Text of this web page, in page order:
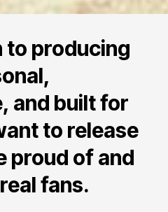
to producing
and built for
to release
proud of and
fans.